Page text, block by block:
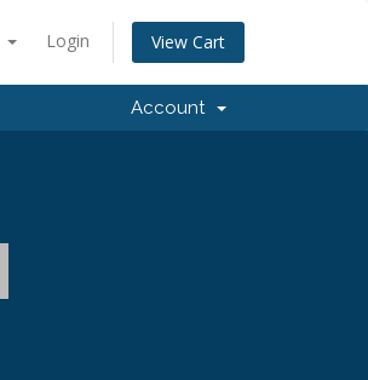
Login View Cart
Account